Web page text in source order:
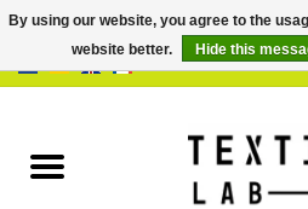
BOOKS
By using our website, you agree to the
website better.
Hide this